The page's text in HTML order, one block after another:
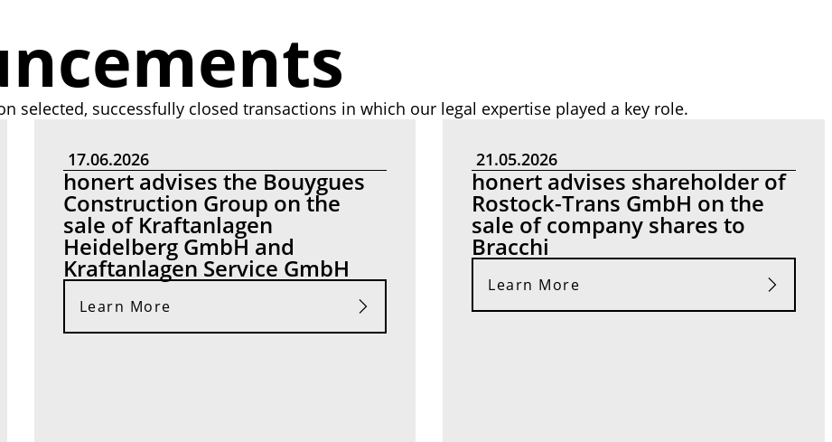
selected, successfully closed transactions in which our legal expertise played a key role.
17.06.2026
honert advises the Bouygues
Construction Group on the
sale of Kraftanlagen
Heidelberg GmbH and
Kraftanlagen Service GmbH
Learn More
21.05.2026
honert advises shareholder of
Rostock-Trans GmbH on the
sale of company shares to
Bracchi
Learn More